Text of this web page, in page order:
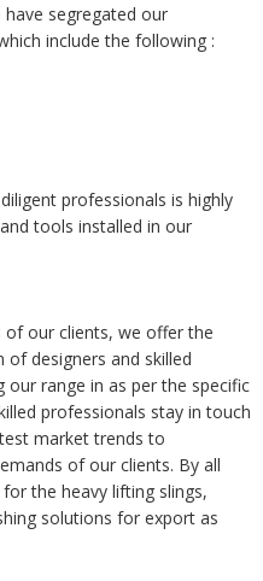
segregated our
include the following :
professionals is highly
tools installed in our
our clients, we offer the
designers and skilled
range in as per the specific
professionals stay in touch
market trends to
of our clients. By all
the heavy lifting slings,
solutions for export as